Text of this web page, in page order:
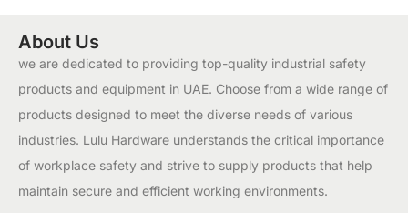
About Us
we are dedicated to providing top-quality industrial safety
products and equipment in UAE. Choose from a wide range of
products designed to meet the diverse needs of various
industries. Lulu Hardware understands the critical importance
of workplace safety and strive to supply products that help
maintain secure and efficient working environments.